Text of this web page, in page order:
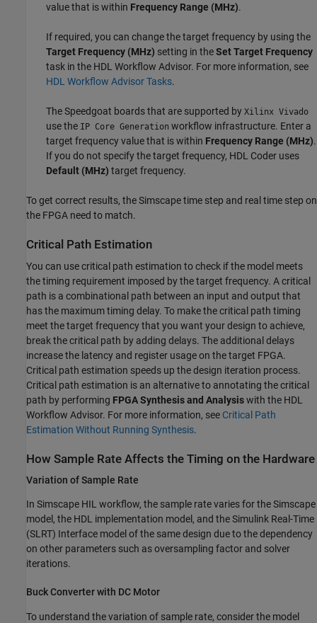
value that is within Frequency Range (MHz).
If required, you can change the target frequency by using the
Target Frequency (MHz) setting in theSet Target Frequency
task in the HDL Workflow Advisor. For more information, see
HDL Workflow Advisor Tasks.
The Speedgoat boards that are supported by Xilinx Vivado
use the IP Core Generation workflow infrastructure. Enter a
target frequency value that is within Frequency Range (MHz).
If you do not specify the target frequency, HDL Coder uses
Default (MHz) target frequency.
To get correct results, the Simscape time step and real time step on
the FPGA need to match.
Critical Path Estimation
You can use critical path estimation to check if the model meets
the timing requirement imposed by the target frequency. A critical
path is a combinational path between an input and output that
has the maximum timing delay. To make the critical path timing
meet the target frequency that you want your design to achieve,
break the critical path by adding delays. The additional delays
increase the latency and register usage on the target FPGA.
Critical path estimation speeds up the design iteration process.
Critical path estimation is an alternative to annotating the critical
path by performing FPGA Synthesis and Analysiswith the HDL
Workflow Advisor. For more information, see Critical Path
Estimation Without Running Synthesis.
How Sample Rate Affects the Timing on the Hardware
Variation of Sample Rate
In Simscape HIL workflow, the sample rate varies for the Simscape
model, the HDL implementation model, and the Simulink Real-Time
(SLRT) Interface model of the same design due to the dependency
on other parameters such as oversampling factor and solver
iterations.
Buck Converter with DC Motor
To understand the variation of sample rate, consider the model